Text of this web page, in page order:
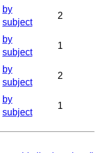
by
subject
2
by
subject
1
by
subject
2
by
subject
1